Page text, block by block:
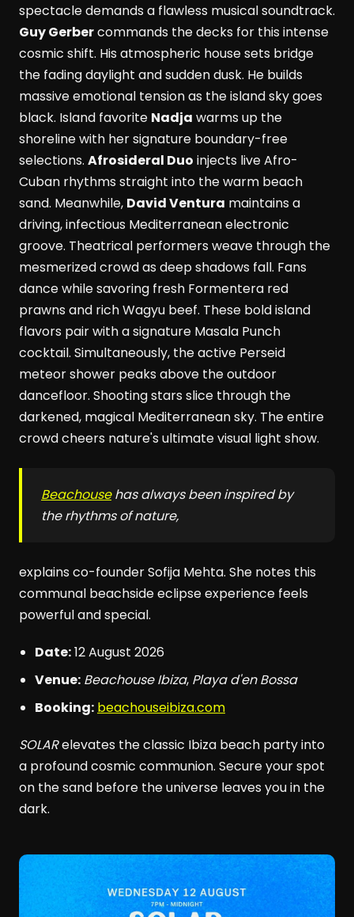
spectacle demands a flawless musical soundtrack.
Guy Gerbercommands the decks for this intense
cosmic shift. His atmospheric house sets bridge
the fading daylight and sudden dusk. He builds
massive emotional tension as the island sky goes
black. Island favorite Nadja warms up the
shoreline with her signature boundary-free
selections. Afrosideral Duo injects live Afro-
Cuban rhythms straight into the warm beach
sand. Meanwhile, David Ventura maintains a
driving, infectious Mediterranean electronic
groove. Theatrical performers weave through the
mesmerized crowd as deep shadows fall. Fans
dance while savoring fresh Formentera red
prawns and rich Wagyu beef. These bold island
flavors pair with a signature Masala Punch
cocktail. Simultaneously, the active Perseid
meteor shower peaks above the outdoor
dancefloor. Shooting stars slice through the
darkened, magical Mediterranean sky. The entire
crowd cheers nature's ultimate visual light show.
Beachousehas always been inspired by
the rhythms of nature,
explains co-founder Sofija Mehta. She notes this
communal beachside eclipse experience feels
powerful and special.
Date:12 August 2026
Venue: Beachouse Ibiza, Playa d'en Bossa
Booking: beachouseibiza.com
SOLARelevates the classic Ibiza beach party into
a profound cosmic communion. Secure your spot
on the sand before the universe leaves you in the
dark.